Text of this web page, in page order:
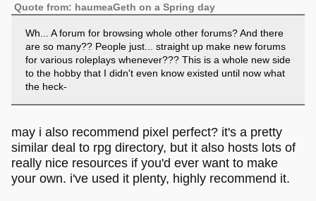
Quote from: haumeaGeth on a Spring day
Wh... A forum for browsing whole other forums? And there
are so many?? People just... straight up make new forums
for various roleplays whenever??? This is a whole new side
to the hobby that I didn't even know existed until now what
the heck-
may i also recommend pixel perfect? it's a pretty
similar deal to rpg directory, but it also hosts lots of
really nice resources if you'd ever want to make
your own. i've used it plenty, highly recommend it.